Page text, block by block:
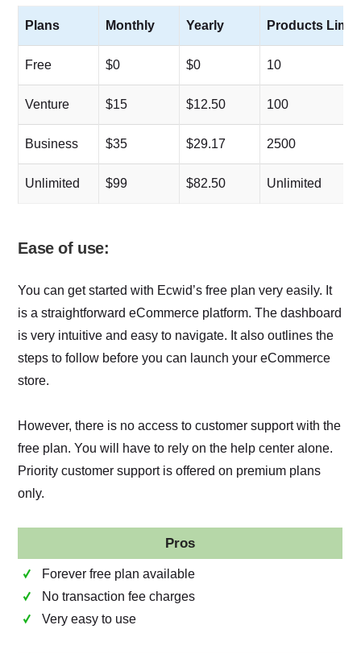
Plans Monthly Yearly Products Limit
Free $0 $0 10
Venture $15 $12.50 100
Business $35 $29.17 2500
Unlimited $99 $82.50 Unlimited
Ease of use:
You can get started with Ecwid’s free plan very easily. It
is ‌a straightforward eCommerce platform. The dashboard
is very intuitive and easy to navigate. It also outlines the
steps to follow before you can launch your eCommerce
store.
However, there is no access to customer support with the
free plan. You will have to rely on the help center alone.
Priority customer support is offered on premium plans
only.
Pros
Forever free plan available
No transaction fee charges
Very easy to use